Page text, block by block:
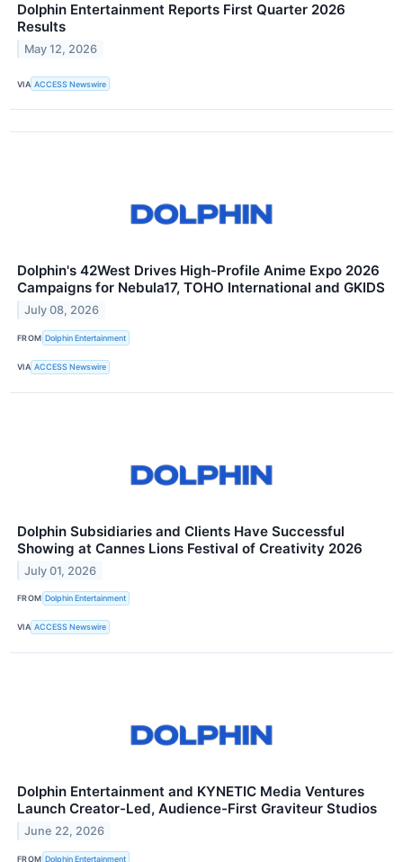
Dolphin Entertainment Reports First Quarter 2026
Results
May 12, 2026
VIA ACCESS Newswire
Dolphin's 42West Drives High-Profile Anime Expo 2026
Campaigns for Nebula17, TOHO International and GKIDS
July 08, 2026
FROM Dolphin Entertainment
VIA ACCESS Newswire
Dolphin Subsidiaries and Clients Have Successful
Showing at Cannes Lions Festival of Creativity 2026
July 01, 2026
FROM Dolphin Entertainment
VIA ACCESS Newswire
Dolphin Entertainment and KYNETIC Media Ventures
Launch Creator-Led, Audience-First Graviteur Studios
June 22, 2026
FROM Dolphin Entertainment